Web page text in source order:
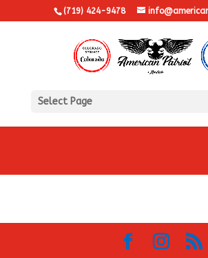
(719) 424-9478
Select Page